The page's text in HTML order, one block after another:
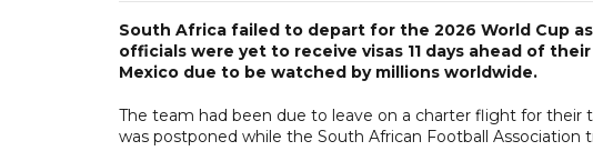
South Africa failed to depart for the 2026 World Cup
officials were yet to receive visas 11 days ahead of
Mexico due to be watched by millions worldwide.
The team had been due to leave on a charter flight for
was postponed while the South African Football Association